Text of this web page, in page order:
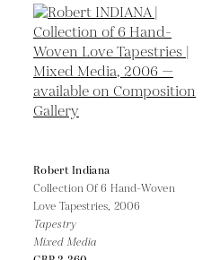
Robert Indiana
Collection Of 6 Hand-Woven
Love Tapestries, 2006
Tapestry
Mixed Media